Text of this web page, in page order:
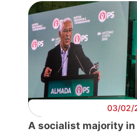
03/02/
A socialist majority